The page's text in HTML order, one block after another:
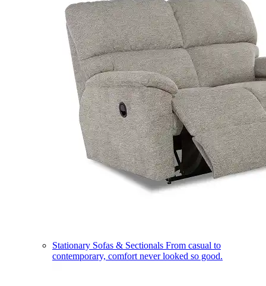
Stationary Sofas & Sectionals From casual to
contemporary, comfort never looked so good.